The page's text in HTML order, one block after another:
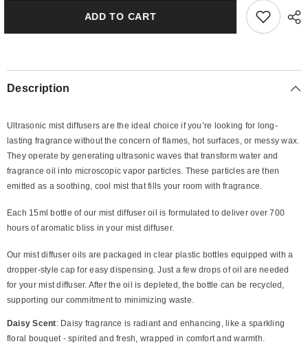
DiffuserADD TO CART
Description
Ultrasonic mist diffusers are the ideal choice if you’re looking for long-
lasting fragrance without the concern of flames, hot surfaces, or messy wax.
They operate by generating ultrasonic waves that transform water and
fragrance oil into microscopic vapor particles. These particles are then
emitted as a soothing, cool mist that fills your room with fragrance.
Each 15ml bottle of our mist diffuser oil is formulated to deliver over 700
hours of aromatic bliss in your mist diffuser.
Our mist diffuser oils are packaged in clear plastic bottles equipped with a
dropper-style cap for easy dispensing. Just a few drops of oil are needed
for your mist diffuser. After the oil is depleted, the bottle can be recycled,
supporting our commitment to minimizing waste.
Daisy Scent: Daisy fragrance is radiant and enhancing, like a sparkling
floral bouquet - spirited and fresh, wrapped in comfort and warmth.